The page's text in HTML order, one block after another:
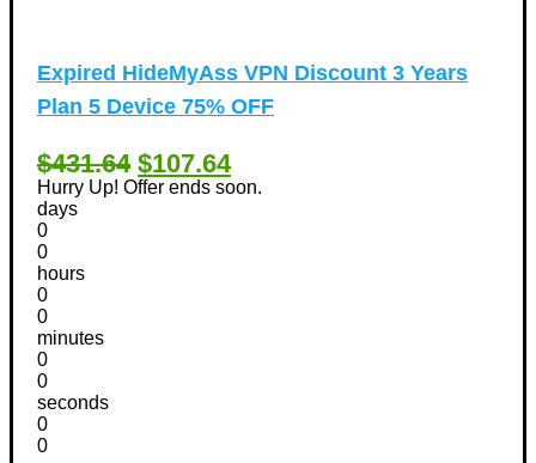
Expired HideMyAss VPN Discount 3 Years
Plan 5 Device 75% OFF
$431.64 $107.64
Hurry Up! Offer ends soon.
days
0
0
hours
0
0
minutes
0
0
seconds
0
0